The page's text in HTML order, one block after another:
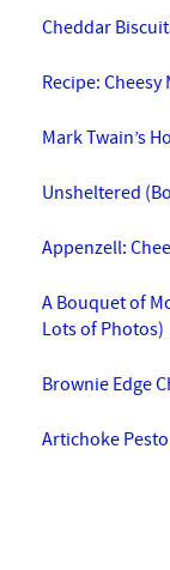
Cheddar
Recipe:
Mark Twain’s
Unsheltered
Appenzell:
A Bouquet of
Lots of Photos)
Brownie Edge
Artichoke